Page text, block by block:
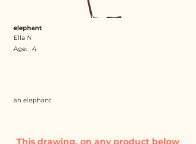
elephant
Ella N
Age:
4
an elephant
This drawing, on any product below